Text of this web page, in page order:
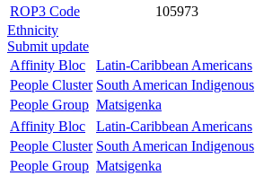
ROP3 Code
105973
Ethnicity
Submit update
Affinity Bloc
Latin-Caribbean Americans
People Cluster South American Indigenous
People Group Matsigenka
Affinity Bloc
Latin-Caribbean Americans
People Cluster South American Indigenous
People Group Matsigenka